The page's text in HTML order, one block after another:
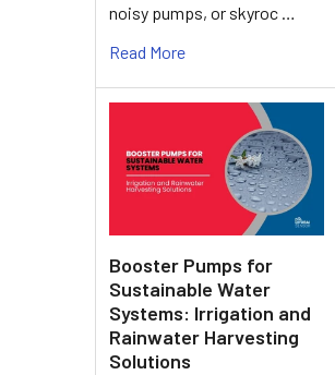
noisy pumps, or skyroc …
Read More
Booster Pumps for
Sustainable Water
Systems: Irrigation and
Rainwater Harvesting
Solutions